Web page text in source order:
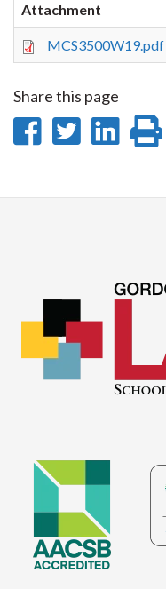
Attachment
MCS3500W19.pdf
Share this page
ShareShare